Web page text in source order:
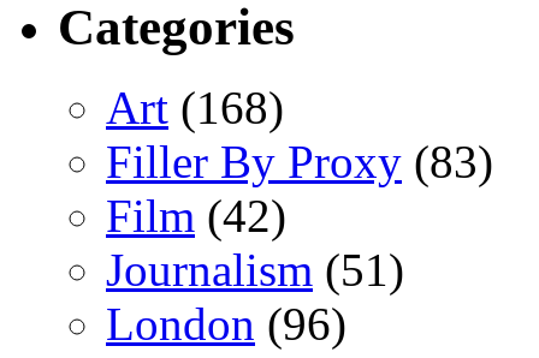
Categories
Art (168)
Filler By Proxy (83)
Film (42)
Journalism (51)
London (96)